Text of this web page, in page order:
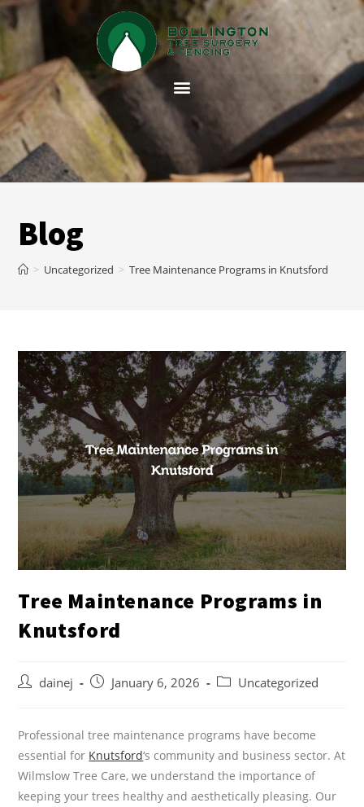
Blog
> Uncategorized > Tree Maintenance Programs in Knutsford
Tree Maintenance Programs in
Knutsford
dainej January 6, 2026 Uncategorized
Professional tree maintenance programs have become
essential for Knutsford‘s community and business sector. At
Wilmslow Tree Care, we understand the importance of
keeping your trees healthy and aesthetically pleasing. Our